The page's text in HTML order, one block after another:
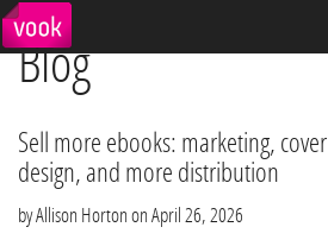
el pt
Services
Distribution
Blog
Sell more ebooks: marketing, cover
design, and more distribution
by Allison Horton on April 26, 2026